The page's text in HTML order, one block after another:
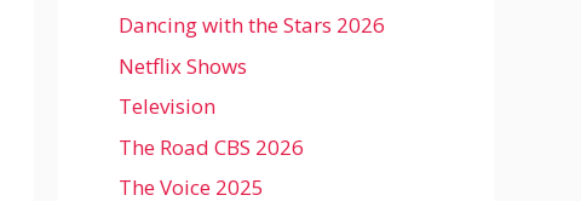
Dancing with the Stars 2026
Netflix Shows
Television
The Road CBS 2026
The Voice 2025